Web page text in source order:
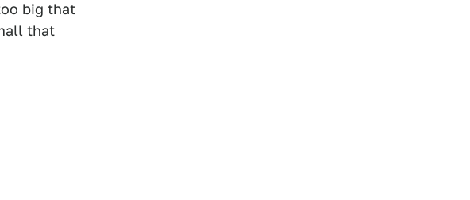
big that
that